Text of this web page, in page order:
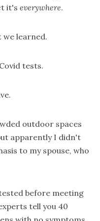
it's everywhere.
learned.
tests.
outdoor spaces
apparently I didn't
to my spouse, who
before meeting
tell you 40